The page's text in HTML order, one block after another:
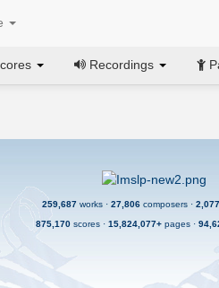
Recordings
259,687 works · 27,806 composers · 2,077
875,170scores · 15,824,077+pages ·